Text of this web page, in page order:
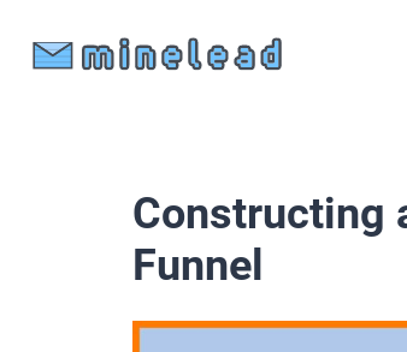
Constructing
Funnel